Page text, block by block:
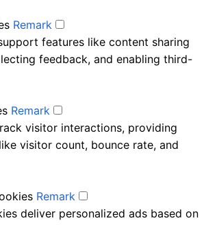
Remark
features like content sharing
feedback, and enabling third-
Remark
visitor interactions, providing
visitor count, bounce rate, and
Remark
deliver personalized ads based on